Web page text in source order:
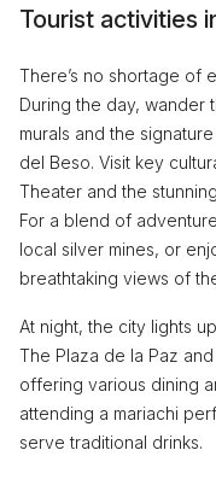
Tourist activities
There’s no shortage of
During the day, wander
murals and the
del Beso. Visit key
Theater and the
For a blend of
local silver mines, or
breathtaking views of
At night, the city lights
The Plaza de la Paz
offering various dining
attending a mariachi
serve traditional drinks.